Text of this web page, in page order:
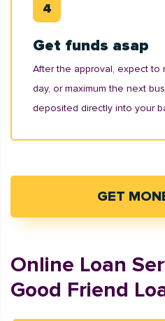
Get funds asap
After the approval, expect to
day, or maximum the next
deposited directly into your
GET
Online Loan
Good Friend